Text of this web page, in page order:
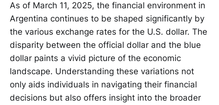
As of March 11, 2025, the financial environment in
Argentina continues to be shaped significantly by
the various exchange rates for the U.S. dollar. The
disparity between the official dollar and the blue
dollar paints a vivid picture of the economic
landscape. Understanding these variations not
only aids individuals in navigating their financial
decisions but also offers insight into the broader